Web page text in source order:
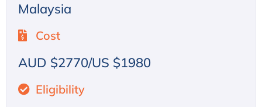
Malaysia
Cost
AUD $2770/US $1980
Eligibility